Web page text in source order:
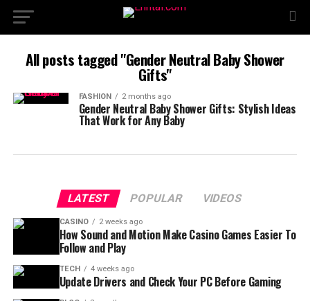
All posts tagged "Gender Neutral Baby Shower
Gifts"
FASHION 2 months ago
Gender Neutral Baby Shower Gifts: Stylish Ideas
That Work for Any Baby
LATEST POPULAR VIDEOS
CASINO 2 weeks ago
How Sound and Motion Make Casino Games Easier To
Follow and Play
TECH 4 weeks ago
Update Drivers and Check Your PC Before Gaming